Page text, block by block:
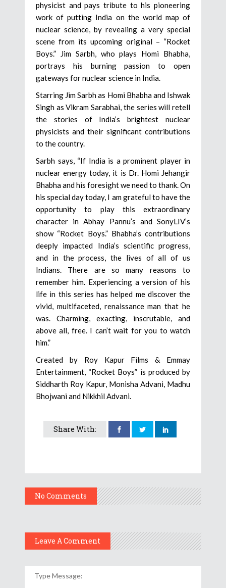
physicist and pays tribute to his pioneering
work of putting India on the world map of
nuclear science, by revealing a very special
scene from its upcoming original – “Rocket
Boys.” Jim Sarbh, who plays Homi Bhabha,
portrays his burning passion to open
gateways for nuclear science in India.
Starring Jim Sarbh as Homi Bhabha and Ishwak
Singh as Vikram Sarabhai, the series will retell
the stories of India’s brightest nuclear
physicists and their significant contributions
to the country.
Sarbh says, “If India is a prominent player in
nuclear energy today, it is Dr. Homi Jehangir
Bhabha and his foresight we need to thank. On
his special day today, I am grateful to have the
opportunity to play this extraordinary
character in Abhay Pannu’s and SonyLIV’s
show “Rocket Boys.” Bhabha’s contributions
deeply impacted India’s scientific progress,
and in the process, the lives of all of us
Indians. There are so many reasons to
remember him. Experiencing a version of his
life in this series has helped me discover the
vivid, multifaceted, renaissance man that he
was. Charming, exacting, inscrutable, and
above all, free. I can’t wait for you to watch
him.”
Created by Roy Kapur Films & Emmay
Entertainment, “Rocket Boys” is produced by
Siddharth Roy Kapur, Monisha Advani, Madhu
Bhojwani and Nikkhil Advani.
Share With:
No Comments
Leave A Comment